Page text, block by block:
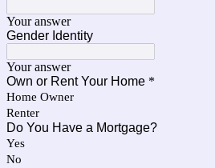
Your answer
Gender Identity
Your answer
Own or Rent Your Home *
Home Owner
Renter
Do You Have a Mortgage?
Yes
No